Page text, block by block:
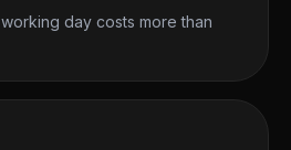
day costs more than